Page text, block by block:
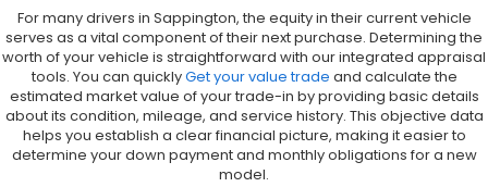
For many drivers in Sappington, the equity in their current vehicle
serves as a vital component of their next purchase. Determining the
worth of your vehicle is straightforward with our integrated appraisal
tools. You can quicklyGet your value trade and calculate the
estimated market value of your trade-in by providing basic details
about its condition, mileage, and service history. This objective data
helps you establish a clear financial picture, making it easier to
determine your down payment and monthly obligations for a new
model.